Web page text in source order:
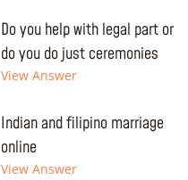
Do you help with legal part or
do you do just ceremonies
View Answer
Indian and filipino marriage
online
View Answer